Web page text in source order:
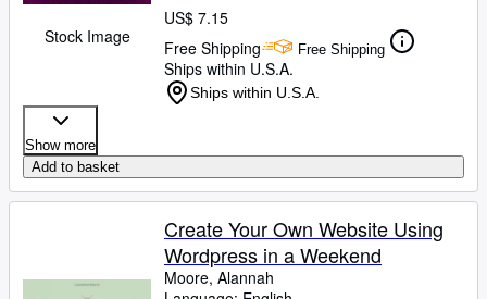
Stock Image
US$ 7.15
Free Shipping
Free Shipping
Ships within U.S.A.
Ships within U.S.A.
Show more
Add to basket
Create Your Own Website Using
Wordpress in a Weekend
Moore, Alannah